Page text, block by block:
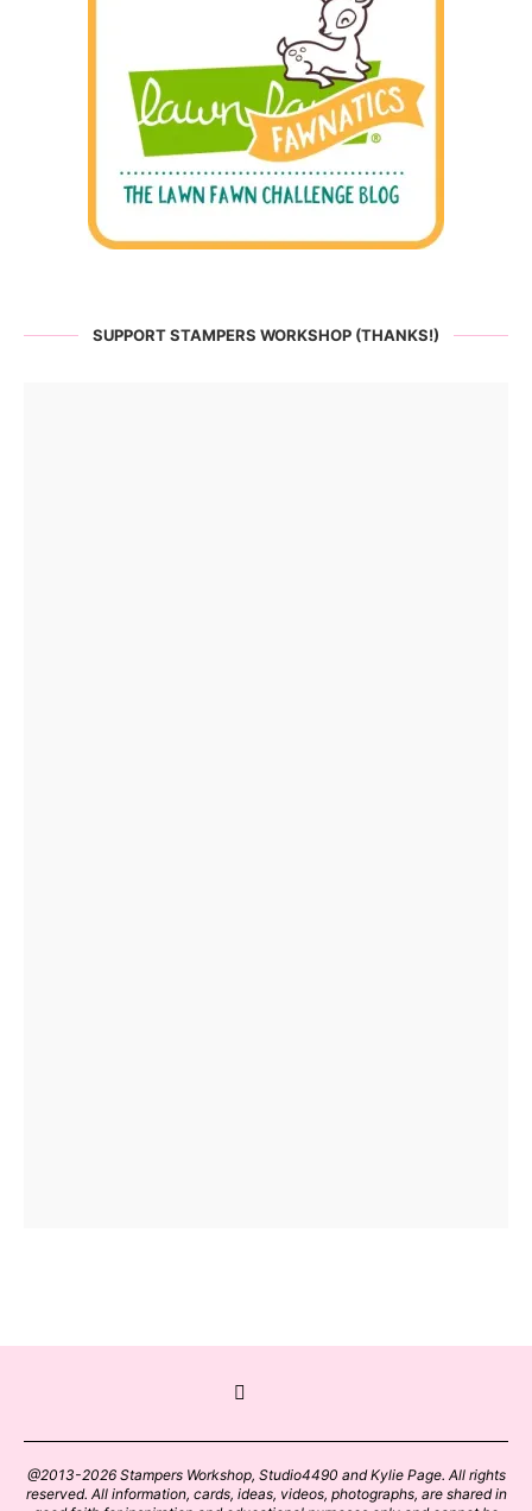
SUPPORT STAMPERS WORKSHOP (THANKS!)
@2013-2026 Stampers Workshop, Studio4490 and Kylie Page. All rights
reserved. All information, cards, ideas, videos, photographs, are shared in